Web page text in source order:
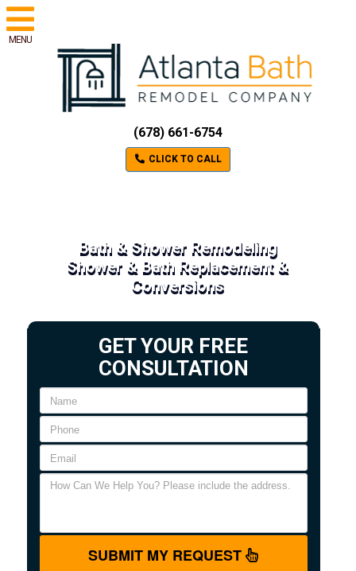
MENU
(678) 661-6754
CLICK TO CALL
Bath & Shower Remodeling
Shower & Bath Replacement &
Conversions
GET YOUR FREE
CONSULTATION
SUBMIT MY REQUEST